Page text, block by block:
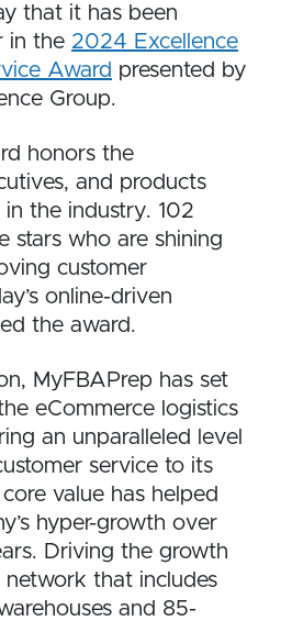
that it has been
in the 2024 Excellence
Award presented by
Group.
honors the
and products
in the industry. 102
stars who are shining
customer
online-driven
the award.
MyFBAPrep has set
eCommerce logistics
an unparalleled level
service to its
value has helped
hyper-growth over
Driving the growth
network that includes
and 85-